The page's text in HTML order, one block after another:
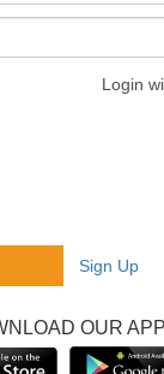
Login
Sign Up
OUR APP